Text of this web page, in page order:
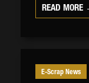
READ MORE
E-Scrap News